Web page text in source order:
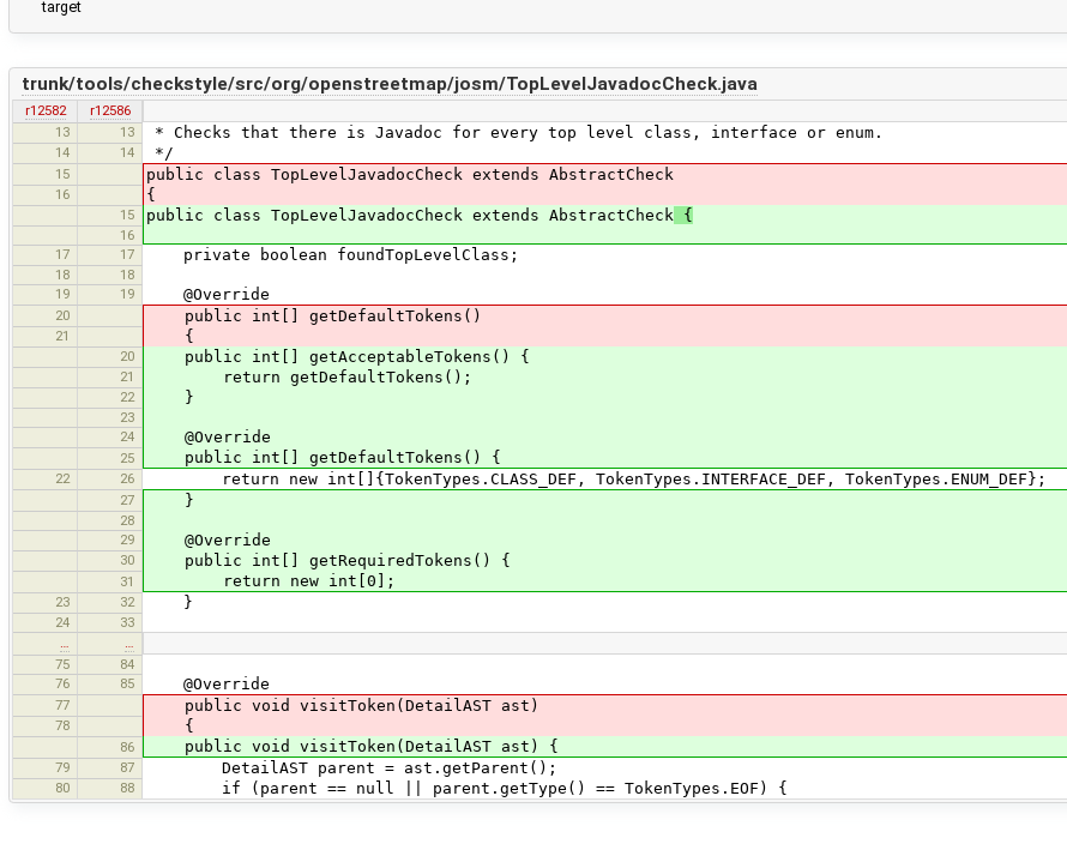
target
trunk/tools/checkstyle/src/org/openstreetmap/josm/TopLevelJavadocCheck.java
r12582
r12586
13
13 * Checks that there is Javadoc for every top level class, interface or enum.
14 14 */
15 public class TopLevelJavadocCheck extends AbstractCheck
16 {
15 public class TopLevelJavadocCheck extends AbstractCheck {
16
17
17 private boolean foundTopLevelClass;
18
18
19
19 @Override
20 public int[] getDefaultTokens()
21 {
20 public int[] getAcceptableTokens() {
21 return getDefaultTokens();
22 }
23
24
@Override
25 public int[] getDefaultTokens() {
22 26 return new int[]{TokenTypes.CLASS_DEF, TokenTypes.INTERFACE_DEF, TokenTypes.ENUM_DEF};
27 }
28
29
@Override
30 public int[] getRequiredTokens() {
31 return new int[0];
23 32 }
24
33
75
84
76
85 @Override
77 public void visitToken(DetailAST ast)
78 {
86 public void visitToken(DetailAST ast) {
79 87 DetailAST parent = ast.getParent();
80 88 if (parent == null || parent.getType() == TokenTypes.EOF) {